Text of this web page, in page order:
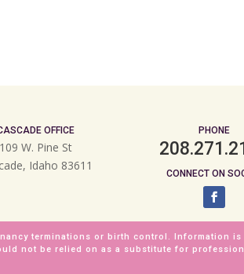
OFFICE
109 W. Pine St
Idaho 83611
PHONE
CONNECT ON
terminations or birth control. Information is
not be relied on as a substitute for